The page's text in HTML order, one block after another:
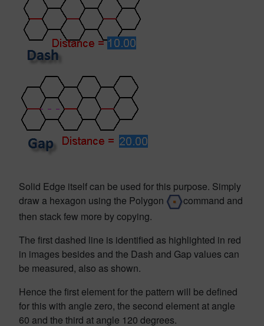
Solid Edge itself can be used for this purpose. Simply
draw a hexagon using the Polygon
command and
then stack few more by copying.
The first dashed line is identified as highlighted in red
in images besides and the Dash and Gap values can
be measured, also as shown.
Hence the first element for the pattern will be defined
for this with angle zero, the second element at angle
60 and the third at angle 120 degrees.